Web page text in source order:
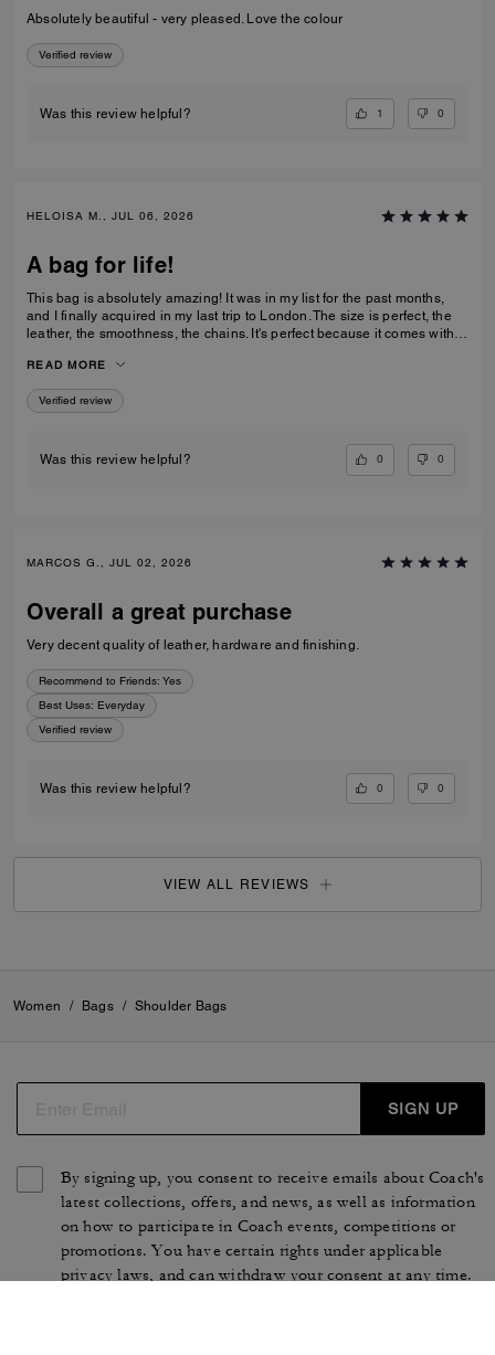
Absolutely beautiful - very pleased. Love the colour
Verified review
Was this review helpful? 1 0
HELOISA M., JUL 06, 2026
A bag for life!
This bag is absolutely amazing! It was in my list for the past months,
and I finally acquired in my last trip to London. The size is perfect, the
leather, the smoothness, the chains. It's perfect because it comes with 3
to go to a museum/cafe, and much more. It's became my favorite purse
ever. The color match with everything.
READ MORE
Verified review
Was this review helpful? 0 0
MARCOS G., JUL 02, 2026
Overall a great purchase
Very decent quality of leather, hardware and finishing.
Recommend to Friends: Yes
Best Uses: Everyday
Verified review
Was this review helpful? 0 0
VIEW ALL REVIEWS
Women / Bags / Shoulder Bags
SIGN UP
By signing up, you consent to receive emails about Coach's
latest collections, offers, and news, as well as information
on how to participate in Coach events, competitions or
promotions. You have certain rights under applicable
privacy laws, and can withdraw your consent at any time.